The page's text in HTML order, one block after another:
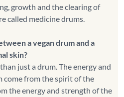
growth and the clearing of
called medicine drums.
a vegan drum and a
skin?
just a drum. The energy and
come from the spirit of the
the energy and strength of the